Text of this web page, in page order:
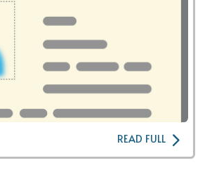
READ FULL